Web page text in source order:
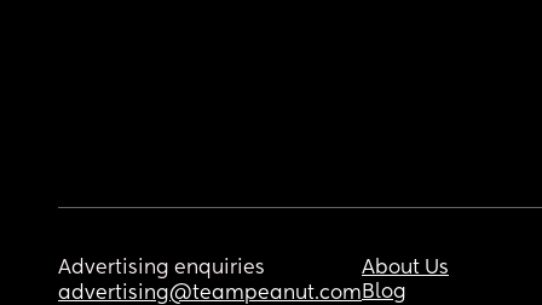
Advertising enquiries
advertising@teampeanut.com
About Us
Blog